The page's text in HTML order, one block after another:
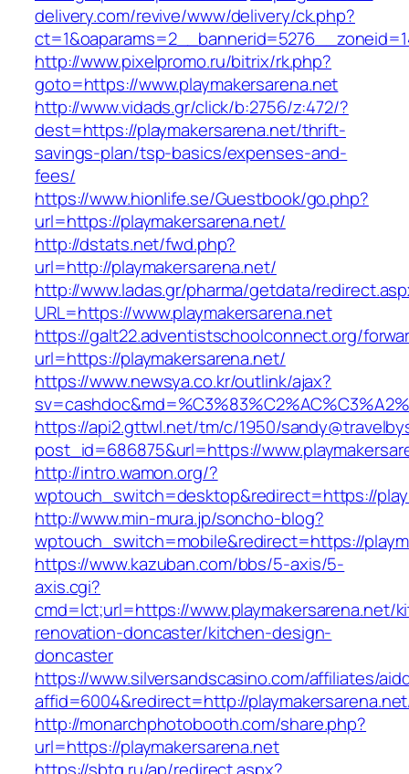
delivery.com/revive/www/delivery/ck.php?
http://www.pixelpromo.ru/bitrix/rk.php?
goto=https://www.playmakersarena.net
http://www.vidads.gr/click/b:2756/z:472/?
dest=https://playmakersarena.net/thrift-
savings-plan/tsp-basics/expenses-and-
fees/
https://www.hionlife.se/Guestbook/go.php?
url=https://playmakersarena.net/
http://dstats.net/fwd.php?
url=http://playmakersarena.net/
http://www.ladas.gr/pharma/getdata/
URL=https://www.playmakersarena.net
https://galt22.adventistschoolconnect.org/
url=https://playmakersarena.net/
https://www.newsya.co.kr/outlink/ajax?
https://api2.gttwl.net/tm/c/1950/
post_id=686875&url=https://
http://intro.wamon.org/?
wptouch_switch=desktop&redirect=https://
http://www.min-mura.jp/soncho-blog?
wptouch_switch=mobile&redirect=https://
https://www.kazuban.com/bbs/5-axis/5-
axis.cgi?
cmd=lct;url=https://www.playmakersarena.net/
renovation-doncaster/kitchen-design-
doncaster
https://www.silversandscasino.com/affiliates/
affid=6004&redirect=http://
http://monarchphotobooth.com/share.php?
url=https://playmakersarena.net